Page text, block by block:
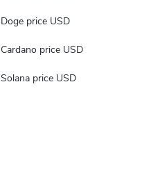
Doge price USD
Cardano price USD
Solana price USD